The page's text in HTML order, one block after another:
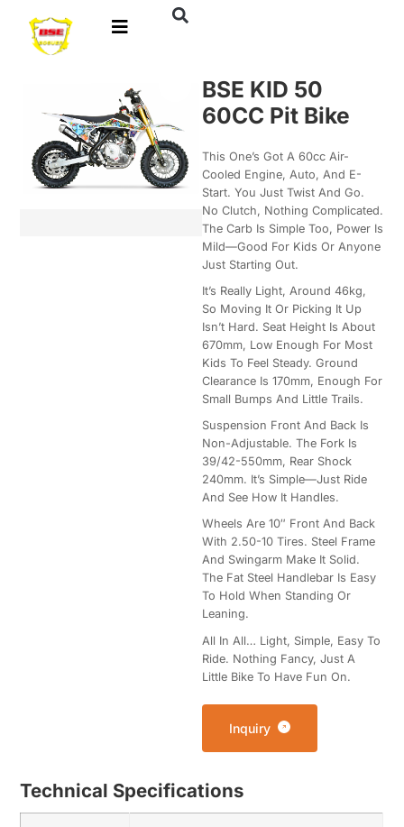
BSE KID 50
60CC Pit Bike
This One’s Got A 60cc Air-
Cooled Engine, Auto, And E-
Start. You Just Twist And Go.
No Clutch, Nothing Complicated.
The Carb Is Simple Too, Power Is
Mild—Good For Kids Or Anyone
Just Starting Out.
It’s Really Light, Around 46kg,
So Moving It Or Picking It Up
Isn’t Hard. Seat Height Is About
670mm, Low Enough For Most
Kids To Feel Steady. Ground
Clearance Is 170mm, Enough For
Small Bumps And Little Trails.
Suspension Front And Back Is
Non-Adjustable. The Fork Is
39/42-550mm, Rear Shock
240mm. It’s Simple—Just Ride
And See How It Handles.
Wheels Are 10″ Front And Back
With 2.50-10 Tires. Steel Frame
And Swingarm Make It Solid.
The Fat Steel Handlebar Is Easy
To Hold When Standing Or
Leaning.
All In All… Light, Simple, Easy To
Ride. Nothing Fancy, Just A
Little Bike To Have Fun On.
Inquiry
Technical Specifications